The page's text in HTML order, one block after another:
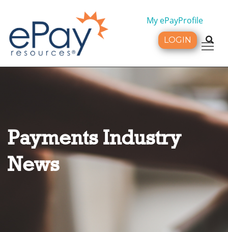
My ePayProfile
LOGIN
Payments Industry
News